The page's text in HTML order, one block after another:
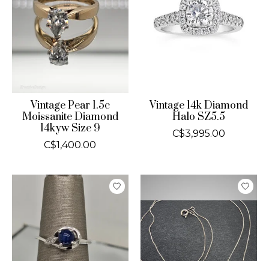
Vintage Pear 1.5c
Moissanite Diamond
14kyw Size 9
C$1,400.00
Vintage 14k Diamond
Halo SZ5.5
C$3,995.00